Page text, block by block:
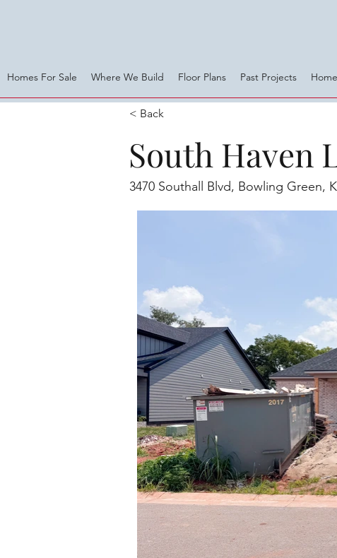
Homes For Sale Where We Build Floor Plans Past Projects
< Back
South Haven
3470 Southall Blvd, Bowling Green,